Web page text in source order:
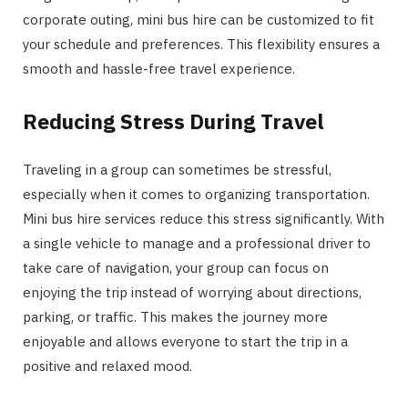
corporate outing, mini bus hire can be customized to fit
your schedule and preferences. This flexibility ensures a
smooth and hassle-free travel experience.
Reducing Stress During Travel
Traveling in a group can sometimes be stressful,
especially when it comes to organizing transportation.
Mini bus hire services reduce this stress significantly. With
a single vehicle to manage and a professional driver to
take care of navigation, your group can focus on
enjoying the trip instead of worrying about directions,
parking, or traffic. This makes the journey more
enjoyable and allows everyone to start the trip in a
positive and relaxed mood.